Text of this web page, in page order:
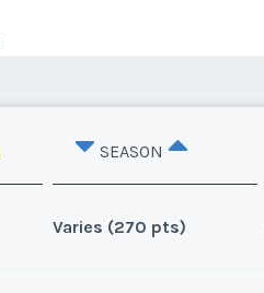
SEASON
Varies (270 pts)